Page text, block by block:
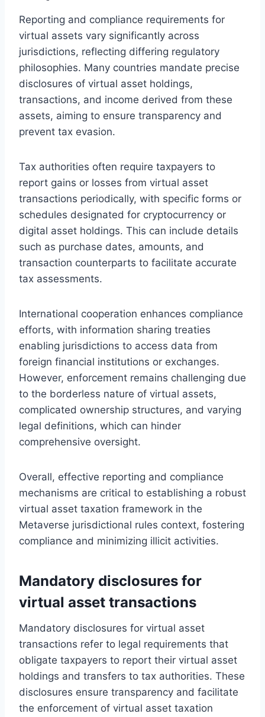
Reporting and compliance requirements for
virtual assets vary significantly across
jurisdictions, reflecting differing regulatory
philosophies. Many countries mandate precise
disclosures of virtual asset holdings,
transactions, and income derived from these
assets, aiming to ensure transparency and
prevent tax evasion.
Tax authorities often require taxpayers to
report gains or losses from virtual asset
transactions periodically, with specific forms or
schedules designated for cryptocurrency or
digital asset holdings. This can include details
such as purchase dates, amounts, and
transaction counterparts to facilitate accurate
tax assessments.
International cooperation enhances compliance
efforts, with information sharing treaties
enabling jurisdictions to access data from
foreign financial institutions or exchanges.
However, enforcement remains challenging due
to the borderless nature of virtual assets,
complicated ownership structures, and varying
legal definitions, which can hinder
comprehensive oversight.
Overall, effective reporting and compliance
mechanisms are critical to establishing a robust
virtual asset taxation framework in the
Metaverse jurisdictional rules context, fostering
compliance and minimizing illicit activities.
Mandatory disclosures for
virtual asset transactions
Mandatory disclosures for virtual asset
transactions refer to legal requirements that
obligate taxpayers to report their virtual asset
holdings and transfers to tax authorities. These
disclosures ensure transparency and facilitate
the enforcement of virtual asset taxation